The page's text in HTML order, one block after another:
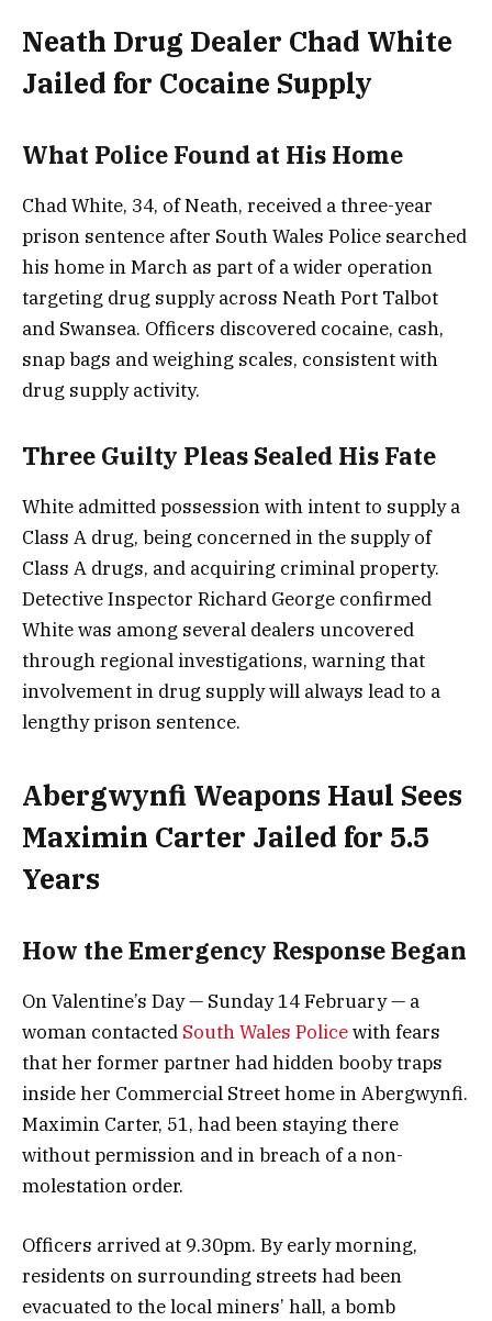
Neath Drug Dealer Chad White
Jailed for Cocaine Supply
What Police Found at His Home
Chad White, 34, of Neath, received a three-year
prison sentence after South Wales Police searched
his home in March as part of a wider operation
targeting drug supply across Neath Port Talbot
and Swansea. Officers discovered cocaine, cash,
snap bags and weighing scales, consistent with
drug supply activity.
Three Guilty Pleas Sealed His Fate
White admitted possession with intent to supply a
Class A drug, being concerned in the supply of
Class A drugs, and acquiring criminal property.
Detective Inspector Richard George confirmed
White was among several dealers uncovered
through regional investigations, warning that
involvement in drug supply will always lead to a
lengthy prison sentence.
Abergwynfi Weapons Haul Sees
Maximin Carter Jailed for 5.5
Years
How the Emergency Response Began
On Valentine’s Day — Sunday 14 February — a
woman contacted South Wales Policewith fears
that her former partner had hidden booby traps
inside her Commercial Street home in Abergwynfi.
Maximin Carter, 51, had been staying there
without permission and in breach of a non-
molestation order.
Officers arrived at 9.30pm. By early morning,
residents on surrounding streets had been
evacuated to the local miners’ hall, a bomb